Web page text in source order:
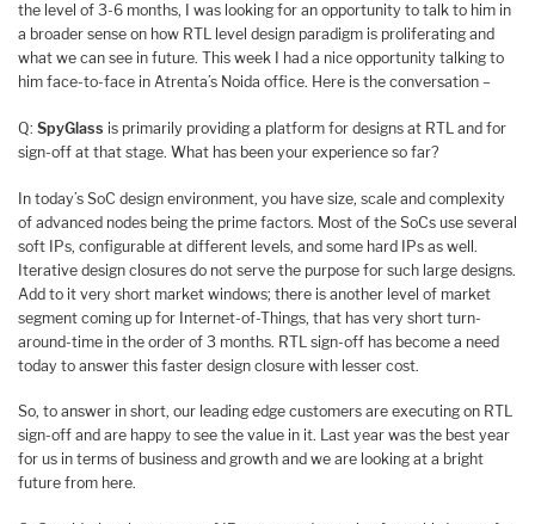
the level of 3-6 months, I was looking for an opportunity to talk to him in
a broader sense on how RTL level design paradigm is proliferating and
what we can see in future. This week I had a nice opportunity talking to
him face-to-face in Atrenta’s Noida office. Here is the conversation –
Q: SpyGlass is primarily providing a platform for designs at RTL and for
sign-off at that stage. What has been your experience so far?
In today’s SoC design environment, you have size, scale and complexity
of advanced nodes being the prime factors. Most of the SoCs use several
soft IPs, configurable at different levels, and some hard IPs as well.
Iterative design closures do not serve the purpose for such large designs.
Add to it very short market windows; there is another level of market
segment coming up for Internet-of-Things, that has very short turn-
around-time in the order of 3 months. RTL sign-off has become a need
today to answer this faster design closure with lesser cost.
So, to answer in short, our leading edge customers are executing on RTL
sign-off and are happy to see the value in it. Last year was the best year
for us in terms of business and growth and we are looking at a bright
future from here.